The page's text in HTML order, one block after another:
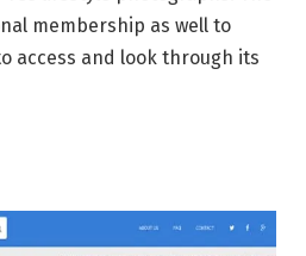
membership as well to
access and look through its